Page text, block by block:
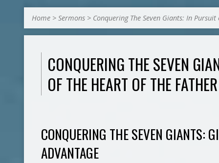
Home > Sermons > Conquering The Seven Giants: In
CONQUERING THE SEVEN
OF THE HEART OF THE FATHER
CONQUERING THE SEVEN GIANTS:
ADVANTAGE